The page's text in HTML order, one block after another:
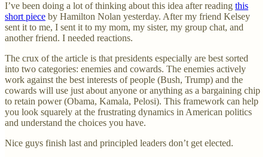
I’ve been doing a lot of thinking about this idea after reading this
short piece by Hamilton Nolan yesterday. After my friend Kelsey
sent it to me, I sent it to my mom, my sister, my group chat, and
another friend. I needed reactions.
The crux of the article is that presidents especially are best sorted
into two categories: enemies and cowards. The enemies actively
work against the best interests of people (Bush, Trump) and the
cowards will use just about anyone or anything as a bargaining chip
to retain power (Obama, Kamala, Pelosi). This framework can help
you look squarely at the frustrating dynamics in American politics
and understand the choices you have.
Nice guys finish last and principled leaders don’t get elected.